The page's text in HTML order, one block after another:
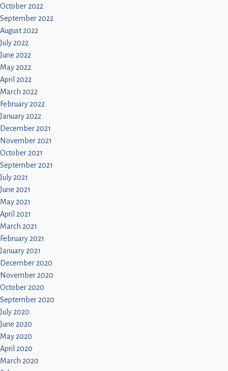
October 2022
September 2022
August 2022
July 2022
June 2022
May 2022
April 2022
March 2022
February 2022
January 2022
December 2021
November 2021
October 2021
September 2021
July 2021
June 2021
May 2021
April 2021
March 2021
February 2021
January 2021
December 2020
November 2020
October 2020
September 2020
July 2020
June 2020
May 2020
April 2020
March 2020